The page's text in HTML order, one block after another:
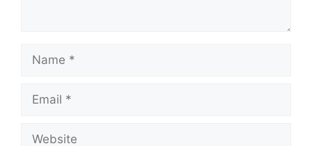
Name
Email
Website